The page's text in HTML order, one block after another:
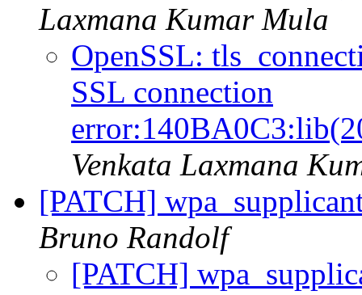
Laxmana Kumar Mula
OpenSSL:
SSL connection
Venkata Laxmana
[PATCH]
Bruno Randolf
[PATCH]